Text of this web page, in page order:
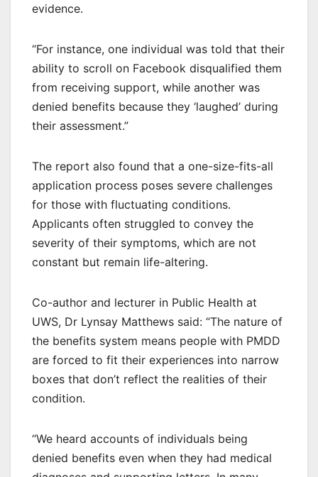
evidence.
“For instance, one individual was told that their
ability to scroll on Facebook disqualified them
from receiving support, while another was
denied benefits because they ‘laughed’ during
their assessment.”
The report also found that a one-size-fits-all
application process poses severe challenges
for those with fluctuating conditions.
Applicants often struggled to convey the
severity of their symptoms, which are not
constant but remain life-altering.
Co-author and lecturer in Public Health at
UWS, Dr Lynsay Matthews said: “The nature of
the benefits system means people with PMDD
are forced to fit their experiences into narrow
boxes that don’t reflect the realities of their
condition.
“We heard accounts of individuals being
denied benefits even when they had medical